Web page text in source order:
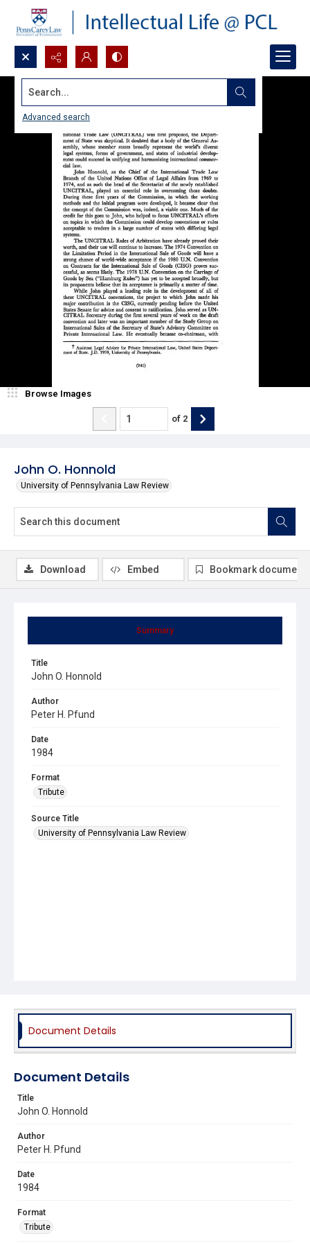
Search...
Advanced search
John O. Honnold
University of Pennsylvania Law Review
Browse Images
of 2
Summary
Title
John O. Honnold
Author
Peter H. Pfund
Date
1984
Format
Tribute
Source Title
University of Pennsylvania Law Review
Download Embed Bookmark document
Document Details
Document Details
Title
John O. Honnold
Author
Peter H. Pfund
Date
1984
Format
Tribute